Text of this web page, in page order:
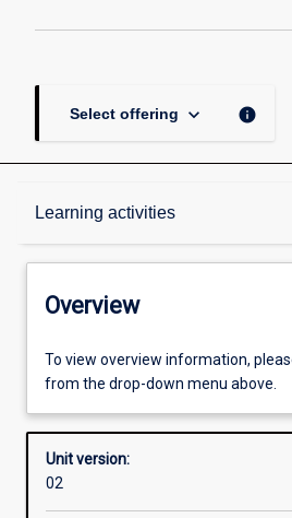
Select offering keyboard_arrow_down info
Learning activities
Overview
Offerings
Other learning activities
Learning activities
Overview
To view overview information,
from the drop-down menu above.
Unit version:
02